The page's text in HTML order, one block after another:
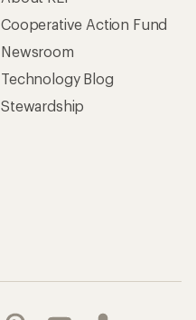
Cooperative Action Fund
Newsroom
Technology Blog
Stewardship